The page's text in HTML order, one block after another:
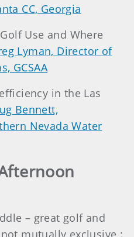
CC, Georgia
Use and Where
Lyman, Director of
GCSAA
in the Las
Bennett,
Nevada Water
– great golf and
mutually exclusive :